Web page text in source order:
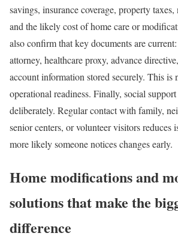
savings, insurance coverage, property taxes,
and the likely cost of home care or
also confirm that key documents are
attorney, healthcare proxy, advance
account information stored securely. This is
operational readiness. Finally, social
deliberately. Regular contact with family,
senior centers, or volunteer visitors reduces
more likely someone notices changes early.
Home modifications and
solutions that make the
difference